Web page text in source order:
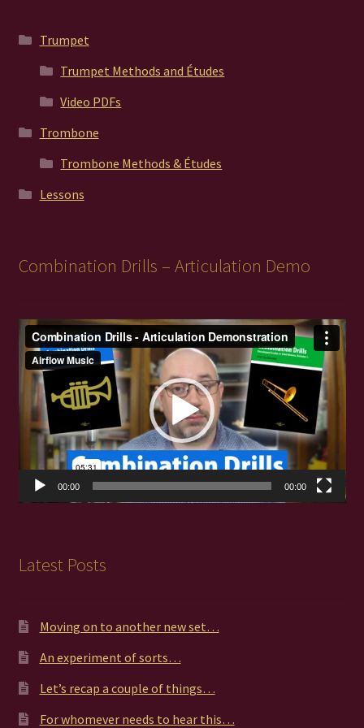
Trumpet
Trumpet Methods and Études
Video PDFs
Trombone
Trombone Methods & Études
Lessons
Combination Drills – Articulation Demo
Video
Player
00:00 00:00
Latest Posts
Moving on to another new set…
An experiment of sorts…
Let’s recap a couple of things…
For whomever needs to hear this…